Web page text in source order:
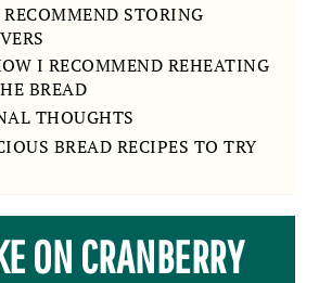
STORING
I RECOMMEND REHEATING
BREAD
THOUGHTS
BREAD RECIPES TO TRY
ON CRANBERRY